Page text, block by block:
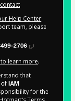
Help Center
team, please
2706
learn more.
that
of IAM
for the